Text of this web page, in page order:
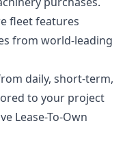
fleet features
from world-leading
daily, short-term,
to your project
Lease-To-Own